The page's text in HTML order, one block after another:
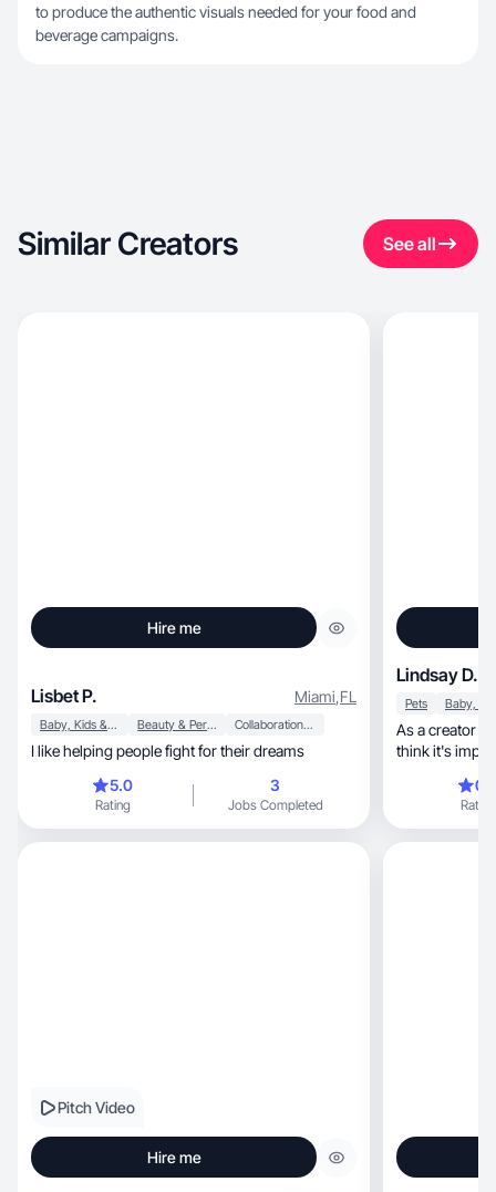
to produce the authentic visuals needed for your food and
beverage campaigns.
Similar Creators See all
Hire me
Lisbet P. Miami,FL
Baby, Kids & Maternity Beauty & Personal Care Collaboration & Productivity
I like helping people fight for their dreams
5.0
Rating
3
Jobs Completed
Lindsay D.
Pets
As a creator I
think it's
specific area
love to use
more recent
Rating
Pitch Video
Hire me